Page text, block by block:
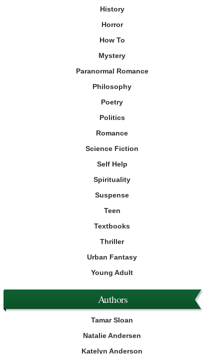
History
Horror
How To
Mystery
Paranormal Romance
Philosophy
Poetry
Politics
Romance
Science Fiction
Self Help
Spirituality
Suspense
Teen
Textbooks
Thriller
Urban Fantasy
Young Adult
Authors
Tamar Sloan
Natalie Andersen
Katelyn Anderson